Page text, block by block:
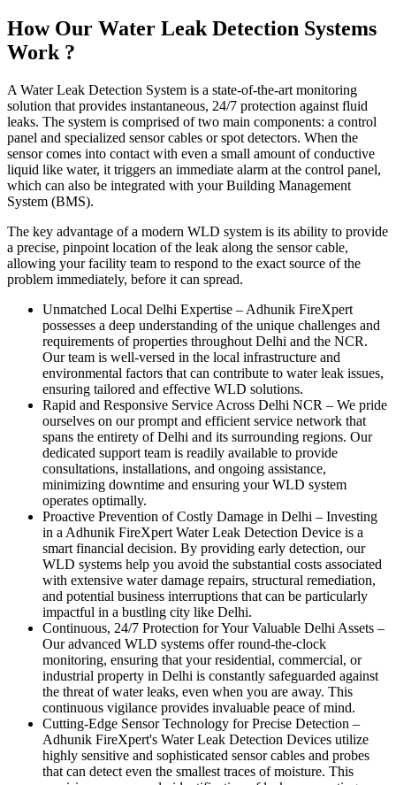
How Our Water Leak Detection Systems
Work ?
A Water Leak Detection System is a state-of-the-art monitoring
solution that provides instantaneous, 24/7 protection against fluid
leaks. The system is comprised of two main components: a control
panel and specialized sensor cables or spot detectors. When the
sensor comes into contact with even a small amount of conductive
liquid like water, it triggers an immediate alarm at the control panel,
which can also be integrated with your Building Management
System (BMS).
The key advantage of a modern WLD system is its ability to provide
a precise, pinpoint location of the leak along the sensor cable,
allowing your facility team to respond to the exact source of the
problem immediately, before it can spread.
Unmatched Local Delhi Expertise – Adhunik FireXpert
possesses a deep understanding of the unique challenges and
requirements of properties throughout Delhi and the NCR.
Our team is well-versed in the local infrastructure and
environmental factors that can contribute to water leak issues,
ensuring tailored and effective WLD solutions.
Rapid and Responsive Service Across Delhi NCR – We pride
ourselves on our prompt and efficient service network that
spans the entirety of Delhi and its surrounding regions. Our
dedicated support team is readily available to provide
consultations, installations, and ongoing assistance,
minimizing downtime and ensuring your WLD system
operates optimally.
Proactive Prevention of Costly Damage in Delhi – Investing
in a Adhunik FireXpert Water Leak Detection Device is a
smart financial decision. By providing early detection, our
WLD systems help you avoid the substantial costs associated
with extensive water damage repairs, structural remediation,
and potential business interruptions that can be particularly
impactful in a bustling city like Delhi.
Continuous, 24/7 Protection for Your Valuable Delhi Assets –
Our advanced WLD systems offer round-the-clock
monitoring, ensuring that your residential, commercial, or
industrial property in Delhi is constantly safeguarded against
the threat of water leaks, even when you are away. This
continuous vigilance provides invaluable peace of mind.
Cutting-Edge Sensor Technology for Precise Detection –
Adhunik FireXpert's Water Leak Detection Devices utilize
highly sensitive and sophisticated sensor cables and probes
that can detect even the smallest traces of moisture. This